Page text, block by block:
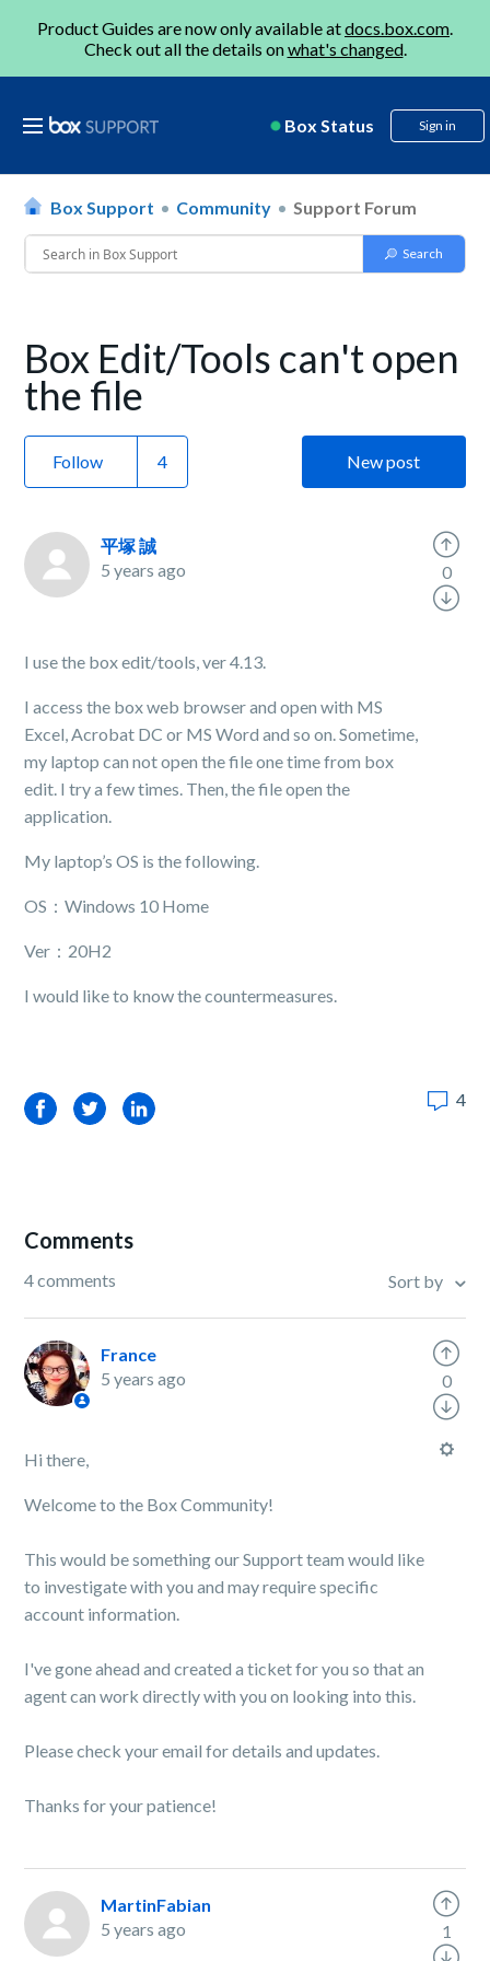
Product Guides are now only available atdocs.box.com.
Check out all the details onwhat's changed.
Box Status Sign in
Box Support Community Support Forum
Box Edit/Tools can't open
the file
Follow New post
平塚 誠
5 years ago
I use the box edit/tools, ver 4.13.
I access the box web browser and open with MS
Excel, Acrobat DC or MS Word and so on. Sometime,
my laptop can not open the file one time from box
edit. I try a few times. Then, the file open the
application.
My laptop’s OS is the following.
OS：Windows 10 Home
Ver：20H2
I would like to know the countermeasures.
0
FacebookTwitterLinkedIn 4
Comments
4 comments Sort by
France
5 years ago
Hi there,
Welcome to the Box Community!
This would be something our Support team would like
to investigate with you and may require specific
account information.
I've gone ahead and created a ticket for you so that an
agent can work directly with you on looking into this.
Please check your email for details and updates.
Thanks for your patience!
0
MartinFabian
5 years ago
1